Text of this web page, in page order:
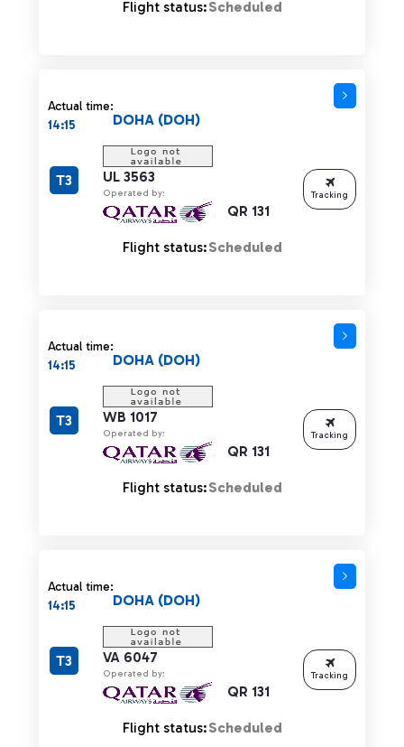
Flight status:Scheduled
Actual time:
14:15
UL 3563
Operated by:
QR 131
DOHA (DOH)
T3
Flight status:Scheduled
Tracking
Actual time:
14:15
WB 1017
Operated by:
QR 131
DOHA (DOH)
T3
Flight status:Scheduled
Tracking
Actual time:
14:15
VA 6047
Operated by:
QR 131
DOHA (DOH)
T3
Flight status:Scheduled
Tracking